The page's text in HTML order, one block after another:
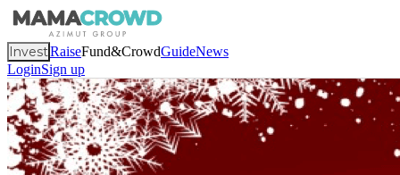
InvestRaiseFund&CrowdGuideNews
LoginSign up